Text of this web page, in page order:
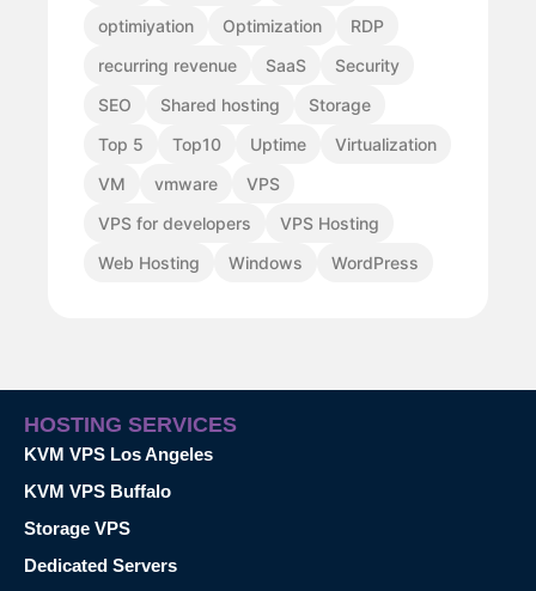
optimiyation
Optimization
RDP
recurring revenue
SaaS
Security
SEO
Shared hosting
Storage
Top 5
Top10 Uptime
Virtualization
VM
vmware
VPS
VPS for developers
VPS Hosting
Web Hosting
Windows WordPress
HOSTING SERVICES
KVM VPS Los Angeles
KVM VPS Buffalo
Storage VPS
Dedicated Servers